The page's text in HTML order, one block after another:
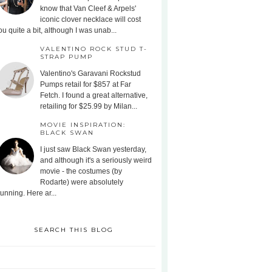
know that Van Cleef & Arpels'
iconic clover necklace will cost
quite a bit, although I was unab...
VALENTINO ROCK STUD T-
STRAP PUMP
Valentino's Garavani Rockstud
Pumps retail for $857 at Far
Fetch. I found a great alternative,
retailing for $25.99 by Milan...
MOVIE INSPIRATION:
BLACK SWAN
I just saw Black Swan yesterday,
and although it's a seriously weird
movie - the costumes (by
Rodarte) were absolutely
Here ar...
SEARCH THIS BLOG